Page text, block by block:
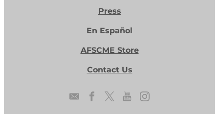
Press
En Español
AFSCME Store
Contact Us